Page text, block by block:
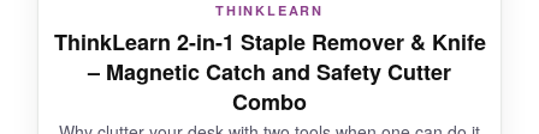
NOT SO GOOD:
THINKLEARN
ThinkLearn 2-in-1 Staple Remover & Knife
– Magnetic Catch and Safety Cutter
Combo